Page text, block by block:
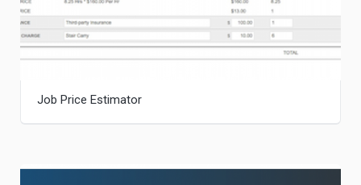
Job Price Estimator